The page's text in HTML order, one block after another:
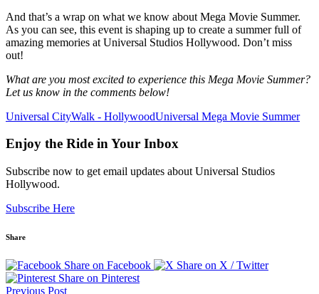
And that’s a wrap on what we know about Mega Movie Summer.
As you can see, this event is shaping up to create a summer full of
amazing memories at Universal Studios Hollywood. Don’t miss
out!
What are you most excited to experience this Mega Movie Summer?
Let us know in the comments below!
Universal CityWalk - HollywoodUniversal Mega Movie Summer
Enjoy the Ride in Your Inbox
Subscribe now to get email updates about Universal Studios
Hollywood.
Subscribe Here
Share
Share on Facebook
Share on X / Twitter
Share on Pinterest
Previous Post